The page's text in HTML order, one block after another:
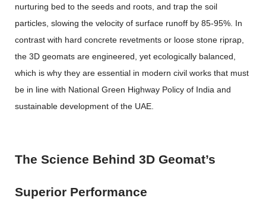
nurturing bed to the seeds and roots, and trap the soil
particles, slowing the velocity of surface runoff by 85-95%. In
contrast with hard concrete revetments or loose stone riprap,
the 3D geomats are engineered, yet ecologically balanced,
which is why they are essential in modern civil works that must
be in line with National Green Highway Policy of India and
sustainable development of the UAE.
The Science Behind 3D Geomat’s
Superior Performance